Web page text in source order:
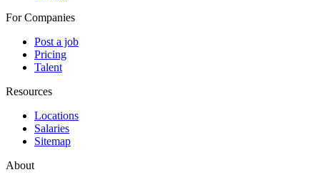
For Companies
Post a job
Pricing
Talent
Resources
Locations
Salaries
Sitemap
About